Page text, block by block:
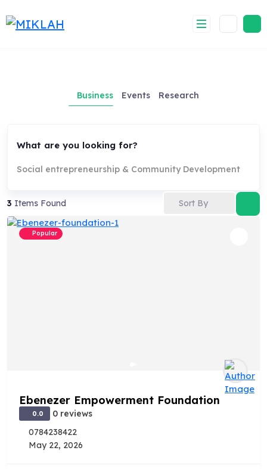
to
Business Events Research
What are you looking for?
Social entrepreneurship & Community Development
3 Items Found Sort By
Popular
Ebenezer Empowerment Foundation
0.0
0 reviews
0784238422
May 22, 2026